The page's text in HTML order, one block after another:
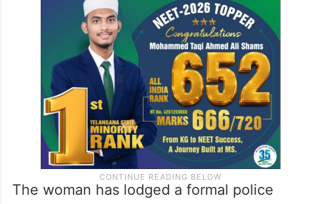
The woman has lodged a formal police